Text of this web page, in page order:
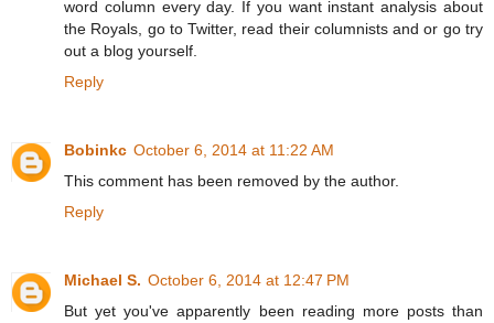
word column every day. If you want instant analysis about
the Royals, go to Twitter, read their columnists and or go try
out a blog yourself.
Reply
Bobinkc October 6, 2014 at 11:22 AM
This comment has been removed by the author.
Reply
Michael S. October 6, 2014 at 12:47 PM
But yet you've apparently been reading more posts than